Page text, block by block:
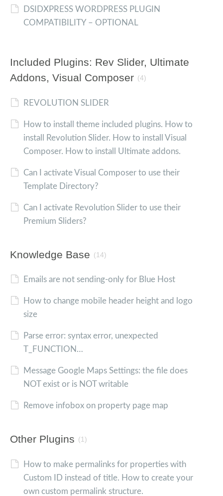
DSIDXPRESS WORDPRESS PLUGIN
COMPATIBILITY – OPTIONAL
Included Plugins: Rev Slider, Ultimate
Addons, Visual Composer (4)
REVOLUTION SLIDER
How to install theme included plugins. How to
install Revolution Slider. How to install Visual
Composer. How to install Ultimate addons.
Can I activate Visual Composer to use their
Template Directory?
Can I activate Revolution Slider to use their
Premium Sliders?
Knowledge Base (14)
Emails are not sending-only for Blue Host
How to change mobile header height and logo
size
Parse error: syntax error, unexpected
T_FUNCTION…
Message Google Maps Settings: the file does
NOT exist or is NOT writable
Remove infobox on property page map
Other Plugins (1)
How to make permalinks for properties with
Custom ID instead of title. How to create your
own custom permalink structure.